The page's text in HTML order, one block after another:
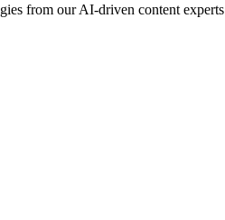
from our AI-driven content experts